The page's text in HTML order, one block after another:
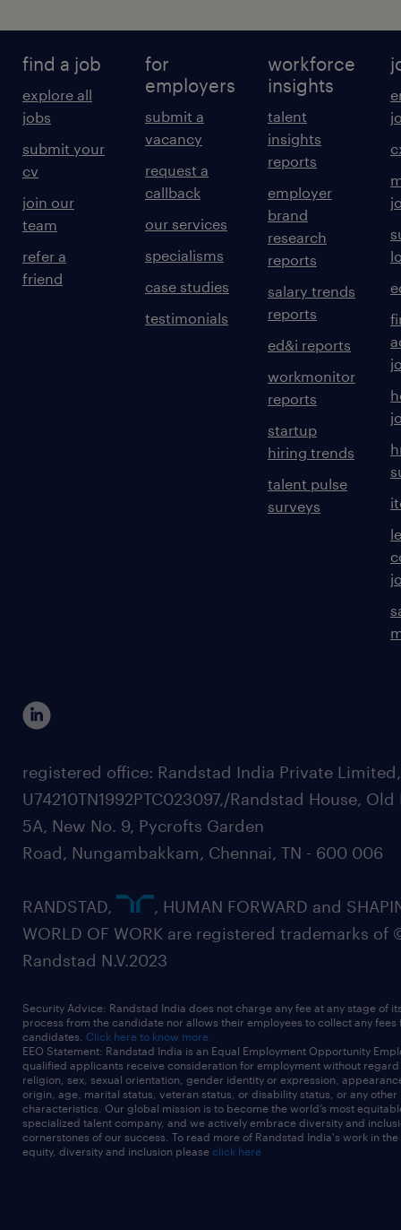
find a job
explore all
jobs
submit your
cv
join our
team
refer a
friend
for
employers
submit a
vacancy
request a
callback
our services
specialisms
case studies
testimonials
workforce
insights
talent
insights
reports
employer
brand
research
reports
salary trends
reports
ed&i reports
workmonitor
reports
startup
hiring trends
talent pulse
surveys
registered office: Randstad India Private
U74210TN1992PTC023097,/Randstad House, Old
5A, New No. 9, Pycrofts Garden
Road, Nungambakkam, Chennai, TN - 600 006
RANDSTAD,
, HUMAN FORWARD and
WORLD OF WORK are registered trademarks of
Randstad N.V.2023
Security Advice: Randstad India does not charge any fee at any stage of
process from the candidate nor allows their employees to collect any fees
candidates. Click here to know more
EEO Statement: Randstad India is an Equal Employment Opportunity
qualified applicants receive consideration for employment without
religion, sex, sexual orientation, gender identity or expression,
origin, age, marital status, veteran status, or disability status, or any other
characteristics. Our global mission is to become the world’s most
specialized talent company, and we actively embrace diversity and
cornerstones of our success. To read more of Randstad India's work in
equity, diversity and inclusion please click here